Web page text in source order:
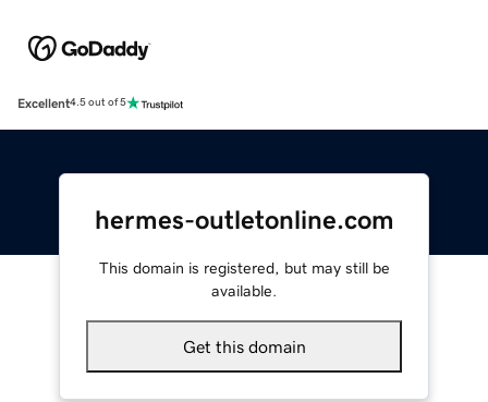
Excellent4.5 out of 5
hermes-outletonline.com
This domain is registered, but may still be
available.
Get this domain